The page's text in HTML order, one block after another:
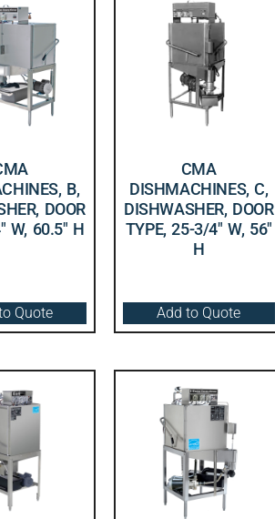
B,
DOOR
W, 60.5″ H
Quote
CMA
DISHMACHINES, C,
DISHWASHER, DOOR
TYPE, 25-3/4″ W, 56″
H
Add to Quote